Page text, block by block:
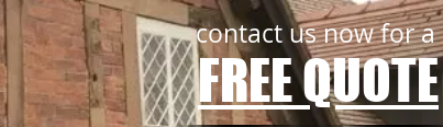
contact us now for a
FREE QUOTE